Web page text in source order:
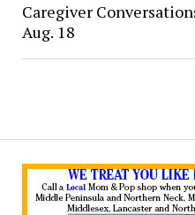
Caregiver
Aug. 18